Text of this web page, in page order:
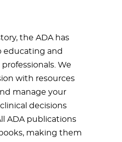
the ADA has
educating and
We
with resources
manage your
decisions
ADA publications
making them